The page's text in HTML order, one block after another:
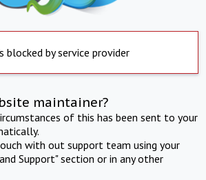
blocked by service provider
maintainer?
of this has been sent to your
with out support team using your
Support" section or in any other